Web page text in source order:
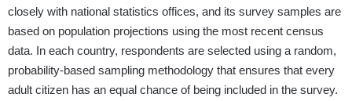
closely with national statistics offices, and its survey samples are
based on population projections using the most recent census
data. In each country, respondents are selected using a random,
probability-based sampling methodology that ensures that every
adult citizen has an equal chance of being included in the survey.